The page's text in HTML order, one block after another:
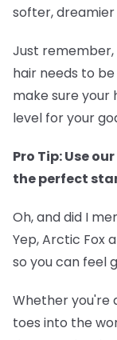
softer,
Just
hair needs to
make sure your
level for your
Pro Tip: Use
the perfect
Oh, and did I
Yep, Arctic Fox
so you can feel
Whether you're
toes into the